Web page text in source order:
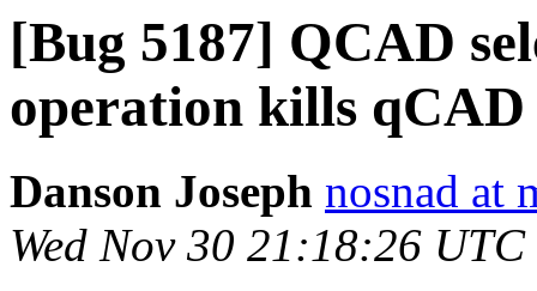
[Bug 5187] QCAD
operation kills qCAD
Danson Joseph nosnad at
Wed Nov 30 21:18:26